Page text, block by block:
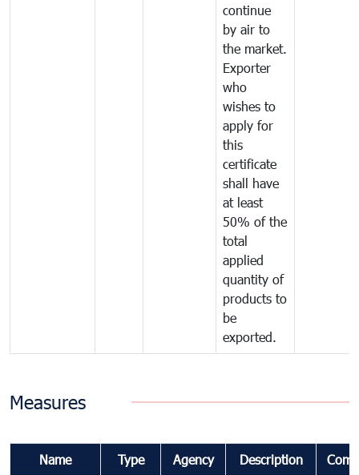
continue
by air to
the market.
Exporter
who
wishes to
apply for
this
certificate
shall have
at least
50% of the
total
applied
quantity of
products to
be
exported.
Measures
Name Type Agency Description